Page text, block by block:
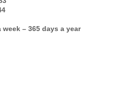
– 365 days a year